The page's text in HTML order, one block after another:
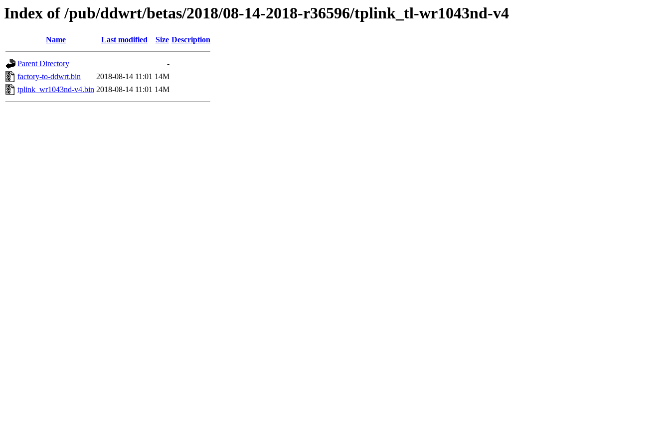
Index of /pub/ddwrt/betas/2018/08-14-2018-r36596/tplink_tl-wr1043nd-v4
Name Last modified Size Description
Parent Directory
-
factory-to-ddwrt.bin
2018-08-14 11:01 14M
tplink_wr1043nd-v4.bin 2018-08-14 11:01 14M